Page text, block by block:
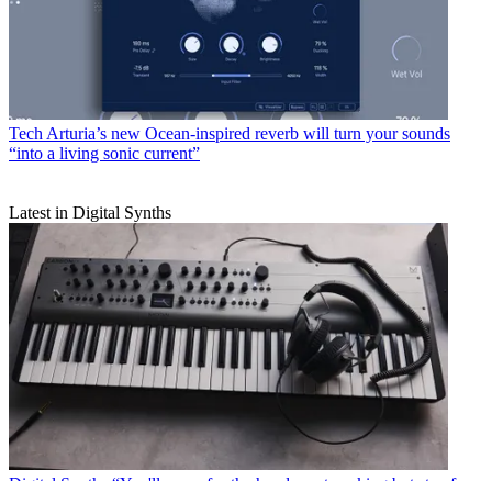
Tech Arturia’s new Ocean-inspired reverb will turn your sounds
“into a living sonic current”
Latest in Digital Synths